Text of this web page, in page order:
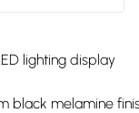
lighting display
black melamine